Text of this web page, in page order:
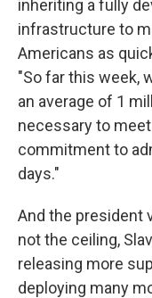
inheriting a fully
infrastructure to
Americans as
"So far this week,
an average of 1
necessary to
commitment to
days."
And the president
not the ceiling,
releasing more
deploying many